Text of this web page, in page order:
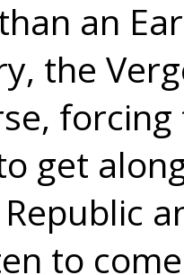
an
the
get
to